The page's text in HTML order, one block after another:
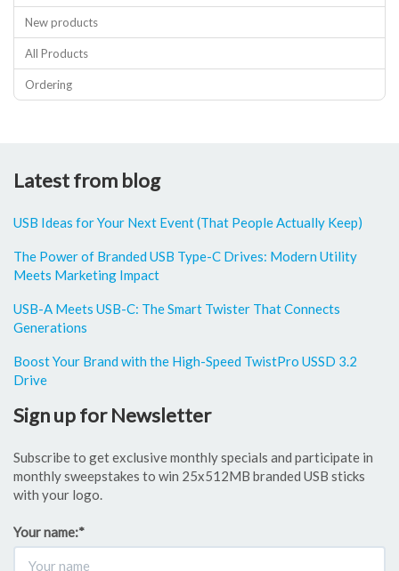
New products
All Products
Ordering
Latest from blog
USB Ideas for Your Next Event (That People Actually Keep)
The Power of Branded USB Type-C Drives: Modern Utility
Meets Marketing Impact
USB-A Meets USB-C: The Smart Twister That Connects
Generations
Boost Your Brand with the High-Speed TwistPro USSD 3.2
Drive
Sign up for Newsletter
Subscribe to get exclusive monthly specials and participate in
monthly sweepstakes to win 25x512MB branded USB sticks
with your logo.
Your name:*